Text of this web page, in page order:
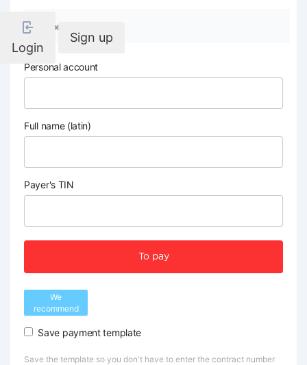
Login
Sign up
Company details
Personal account
Full name (latin)
Payer's TIN
To pay
We
recommend
Save payment template
Save the template so you don't have to enter the contract number